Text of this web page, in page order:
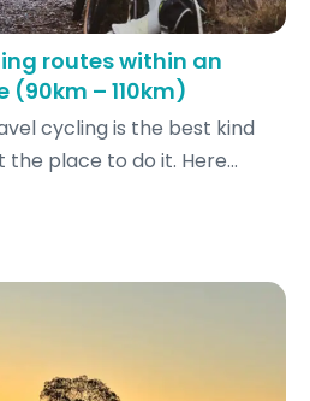
routes within an
(90km – 110km)
cycling is the best kind
the place to do it. Here...